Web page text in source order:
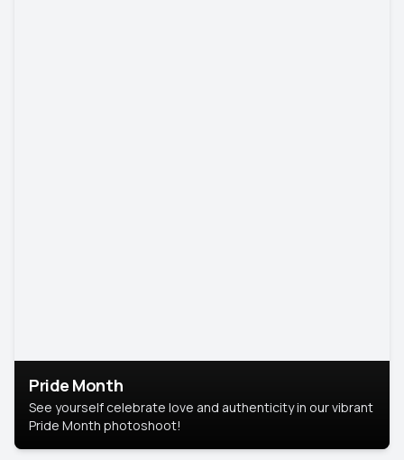
Pride Month
See yourself celebrate love and authenticity in our vibrant
Pride Month photoshoot!